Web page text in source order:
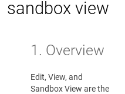
sandbox view
1. Overview
Edit, View, and
Sandbox View are the